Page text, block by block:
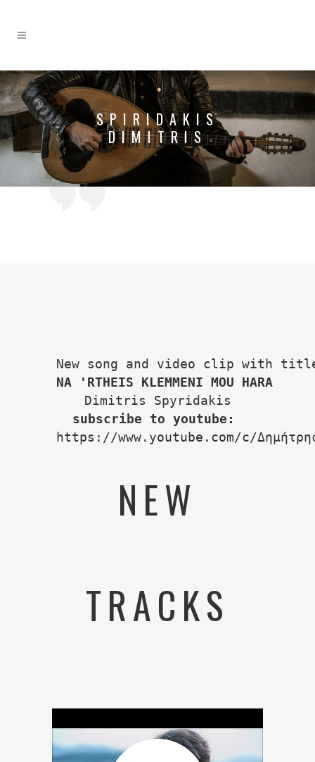
SPIRIDAKIS
DIMITRIS
ΝΑ 'RTHEIS KLEMMENI MOU HARA
subscribe to youtube:
https://www.youtube.com/c/
NEW
TRACKS